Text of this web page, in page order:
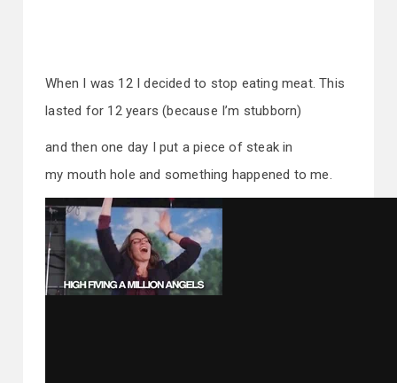
When I was 12 I decided to stop eating meat. This
lasted for 12 years (because I’m stubborn)
and then one day I put a piece of steak in
my mouth hole and something happened to me.